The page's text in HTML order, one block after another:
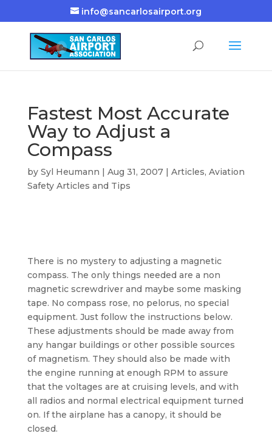
info@sancarlosairport.org
Fastest Most Accurate
Way to Adjust a
Compass
by Syl Heumann | Aug 31, 2007| Articles, Aviation
Safety Articles and Tips
There is no mystery to adjusting a magnetic
compass. The only things needed are a non
magnetic screwdriver and maybe some masking
tape. No compass rose, no pelorus, no special
equipment. Just follow the instructions below.
These adjustments should be made away from
any hangar buildings or other possible sources
of magnetism. They should also be made with
the engine running at enough RPM to assure
that the voltages are at cruising levels, and with
all radios and normal electrical equipment turned
on. If the airplane has a canopy, it should be
closed.